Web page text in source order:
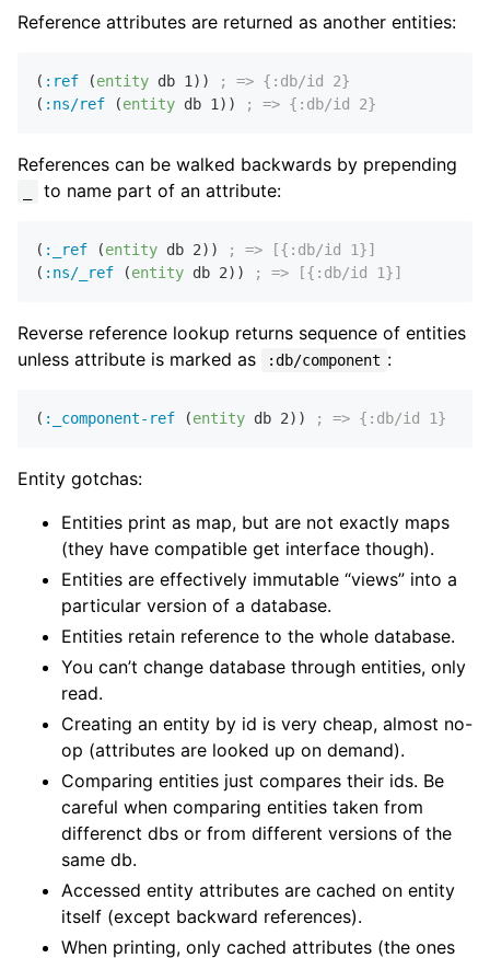
Reference attributes are returned as another entities:
( :ref (entity db 1 ))
; => {:db/id 2}
( :ns/ref (entity db 1 )) ; => {:db/id 2}
References can be walked backwards by prepending
to name part of an attribute:
( :_ref (entity db 2))
; => [{:db/id 1}]
( :ns/_ref (entity db 2)) ; => [{:db/id 1}]
Reverse reference lookup returns sequence of entities
unless attribute is marked as
:db/component :
( :_component-ref (entity db 2)) ; => {:db/id 1}
Entity gotchas:
Entities print as map, but are not exactly maps
(they have compatible get interface though).
Entities are effectively immutable “views” into a
particular version of a database.
Entities retain reference to the whole database.
You can’t change database through entities, only
read.
Creating an entity by id is very cheap, almost no-
op (attributes are looked up on demand).
Comparing entities just compares their ids. Be
careful when comparing entities taken from
differenct dbs or from different versions of the
same db.
Accessed entity attributes are cached on entity
itself (except backward references).
When printing, only cached attributes (the ones